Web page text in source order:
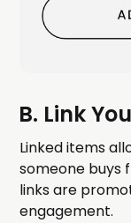
B. Link
Linked items
someone buys
links are
engagement.